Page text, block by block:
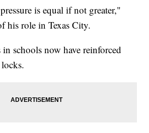
is equal if not greater,"
his role in Texas City.
schools now have reinforced